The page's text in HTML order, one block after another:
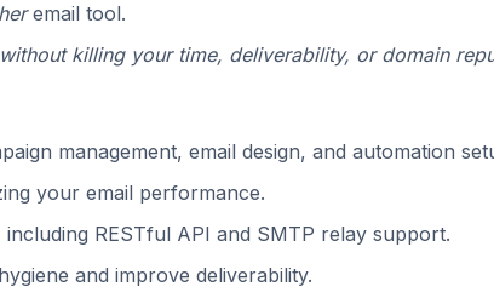
email tool.
without killing your time, deliverability, or domain
management, email design, and automation
your email performance.
RESTful API and SMTP relay support.
and improve deliverability.